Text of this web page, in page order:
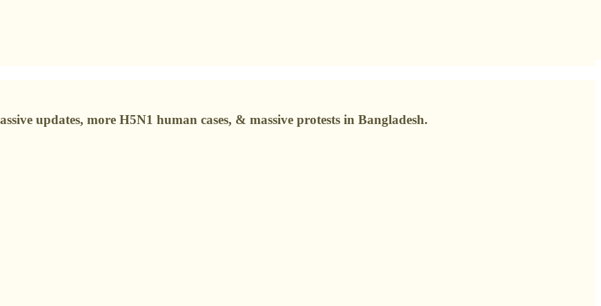
updates, more H5N1 human cases, & massive protests in Bangladesh.